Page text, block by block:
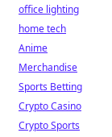
office lighting
home tech
Anime
Merchandise
Sports Betting
Crypto Casino
Crypto Sports